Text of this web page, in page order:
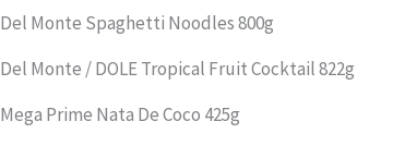
Del Monte Spaghetti Noodles 800g
Del Monte / DOLE Tropical Fruit Cocktail 822g
Mega Prime Nata De Coco 425g